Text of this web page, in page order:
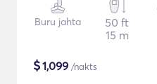
Buru jahta
50 ft
15 m
$1,099 /nakts